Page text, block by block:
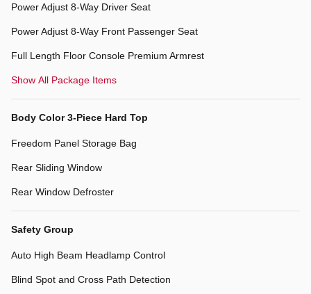
Power Adjust 8-Way Driver Seat
Power Adjust 8-Way Front Passenger Seat
Full Length Floor Console Premium Armrest
Show All Package Items
Body Color 3-Piece Hard Top
Freedom Panel Storage Bag
Rear Sliding Window
Rear Window Defroster
Safety Group
Auto High Beam Headlamp Control
Blind Spot and Cross Path Detection